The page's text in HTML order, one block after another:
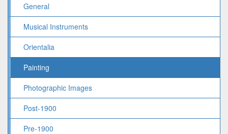
General
Musical Instruments
Orientalia
Painting
Photographic Images
Post-1900
Pre-1900